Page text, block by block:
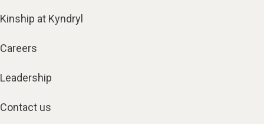
Kinship at Kyndryl
Careers
Leadership
Contact us